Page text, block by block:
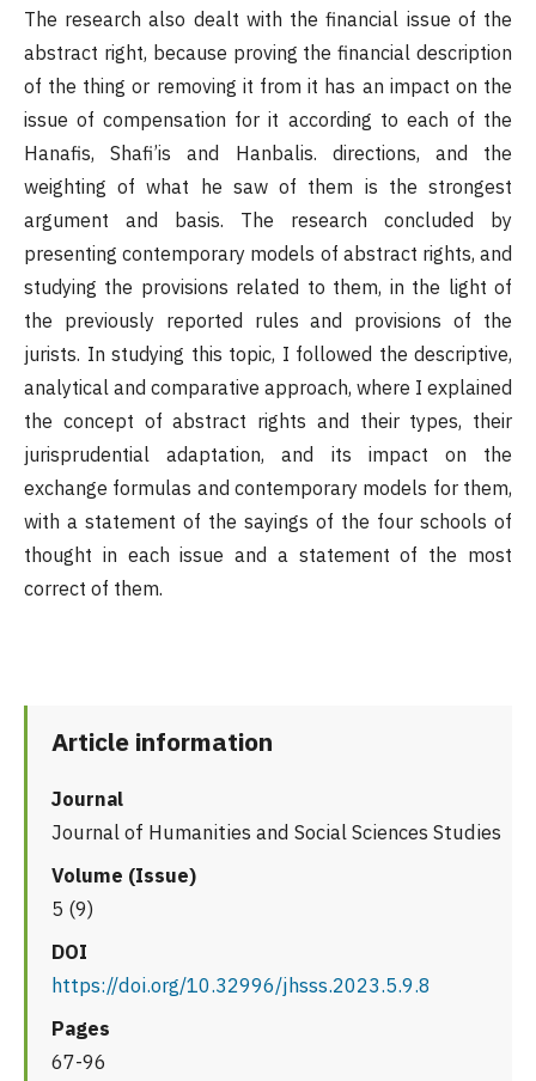
The research also dealt with the financial issue of the
abstract right, because proving the financial description
of the thing or removing it from it has an impact on the
issue of compensation for it according to each of the
Hanafis, Shafi’is and Hanbalis. directions, and the
weighting of what he saw of them is the strongest
argument and basis. The research concluded by
presenting contemporary models of abstract rights, and
studying the provisions related to them, in the light of
the previously reported rules and provisions of the
jurists. In studying this topic, I followed the descriptive,
analytical and comparative approach, where I explained
the concept of abstract rights and their types, their
jurisprudential adaptation, and its impact on the
exchange formulas and contemporary models for them,
with a statement of the sayings of the four schools of
thought in each issue and a statement of the most
correct of them.
Article information
Journal
Journal of Humanities and Social Sciences Studies
Volume (Issue)
5 (9)
DOI
https://doi.org/10.32996/jhsss.2023.5.9.8
Pages
67-96